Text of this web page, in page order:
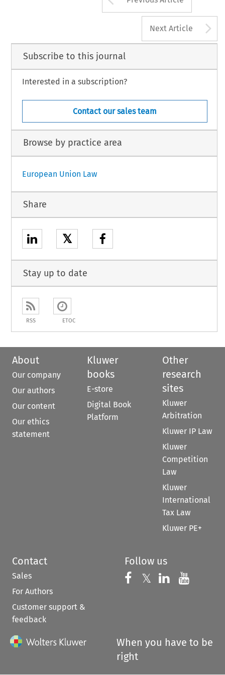
Next Article
Subscribe to this journal
Interested in a subscription?
Contact our sales team
Browse by practice area
European Union Law
Share
𝕏
Stay up to date
RSS ETOC
About
Our company
Our authors
Our content
Our ethics
statement
Kluwer
books
E-store
Digital Book
Platform
Other
research
sites
Kluwer
Arbitration
Kluwer IP Law
Kluwer
Competition
Law
Kluwer
International
Tax Law
Kluwer PE+
Contact
Sales
For Authors
Customer support &
feedback
Follow us
Follow us on
𝕏 Follow us on
Follow us
When you have to be
right